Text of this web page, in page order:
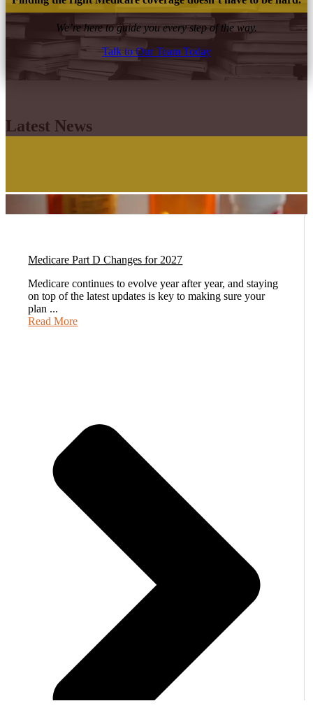
We’re here to guide you every step of the way.
Talk to Our Team Today
Latest News
Medicare Part D Changes for 2027
Medicare continues to evolve year after year, and staying
on top of the latest updates is key to making sure your
plan ...
Read More